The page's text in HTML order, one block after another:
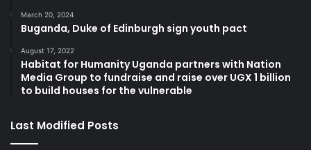
March 20, 2024
Buganda, Duke of Edinburgh sign youth pact
August 17, 2022
Habitat for Humanity Uganda partners with Nation
Media Group to fundraise and raise over UGX 1 billion
to build houses for the vulnerable
Last Modified Posts